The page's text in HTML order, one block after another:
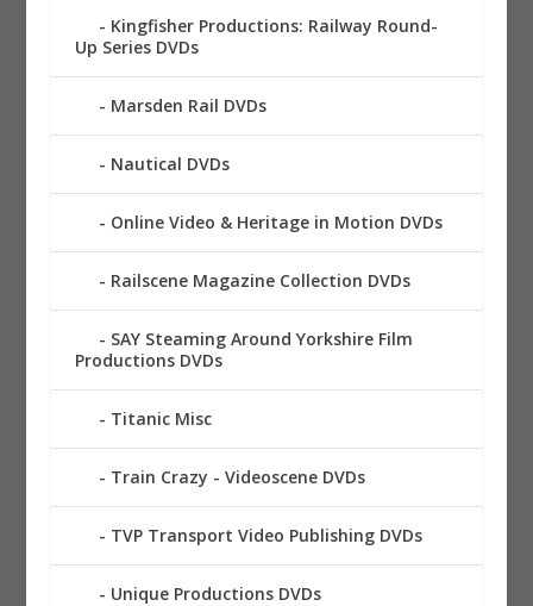
Kingfisher Productions: Railway Round-
Up Series DVDs
Marsden Rail DVDs
Nautical DVDs
Online Video & Heritage in Motion DVDs
Railscene Magazine Collection DVDs
SAY Steaming Around Yorkshire Film
Productions DVDs
Titanic Misc
Train Crazy - Videoscene DVDs
TVP Transport Video Publishing DVDs
Unique Productions DVDs